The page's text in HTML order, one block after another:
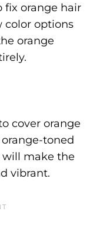
fix orange hair
color options
orange
cover orange
toned
will make the
vibrant.